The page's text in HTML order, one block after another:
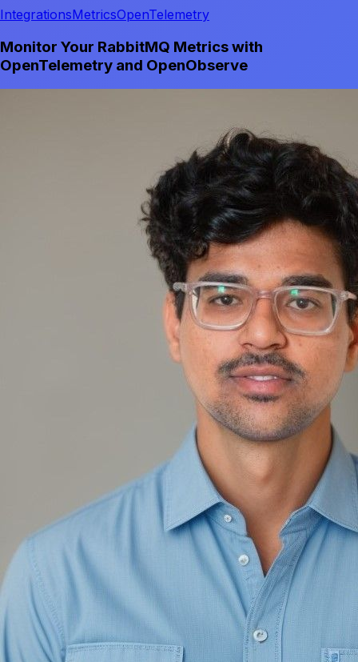
IntegrationsMetricsOpenTelemetry
Monitor Your RabbitMQ Metrics with
OpenTelemetry and OpenObserve